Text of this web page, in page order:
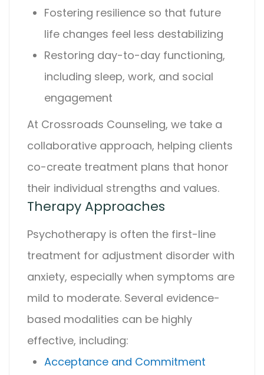
Fostering resilience so that future
life changes feel less destabilizing
Restoring day-to-day functioning,
including sleep, work, and social
engagement
At Crossroads Counseling, we take a
collaborative approach, helping clients
co-create treatment plans that honor
their individual strengths and values.
Therapy Approaches
Psychotherapy is often the first-line
treatment for adjustment disorder with
anxiety, especially when symptoms are
mild to moderate. Several evidence-
based modalities can be highly
effective, including:
Acceptance and Commitment